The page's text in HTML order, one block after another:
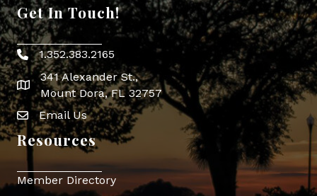
Get In Touch!
Phone icon
1.352.383.2165
map icon
341 Alexander St.,
Mount Dora, FL 32757
Envelope Icon
Email Us
Resources
Member Directory